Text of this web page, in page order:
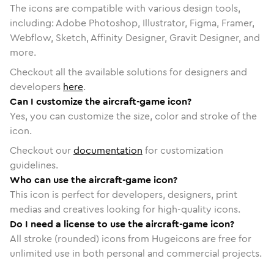
The icons are compatible with various design tools,
including: Adobe Photoshop, Illustrator, Figma, Framer,
Webflow, Sketch, Affinity Designer, Gravit Designer, and
more.
Checkout all the available solutions for designers and
developers here.
Can I customize the aircraft-game icon?
Yes, you can customize the size, color and stroke of the
icon.
Checkout ourdocumentation for customization
guidelines.
Who can use the aircraft-game icon?
This icon is perfect for developers, designers, print
medias and creatives looking for high-quality icons.
Do I need a license to use the aircraft-game icon?
All stroke (rounded) icons from Hugeicons are free for
unlimited use in both personal and commercial projects.